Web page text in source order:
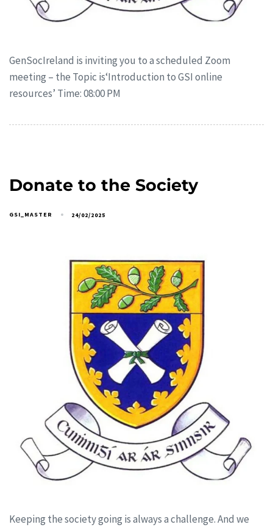
GenSocIreland is inviting you to a scheduled Zoom
meeting – the Topic is‘Introduction to GSI online
resources’ Time: 08:00 PM
Donate to the Society
GSI_MASTER 24/02/2025
Keeping the society going is always a challenge. And we